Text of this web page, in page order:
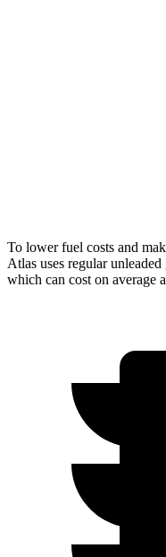
To lower fuel costs and
Atlas uses regular
which can cost on average